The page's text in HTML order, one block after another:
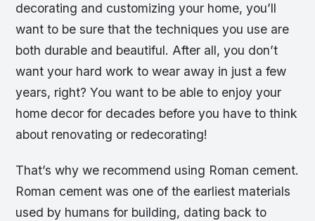
decorating and customizing your home, you’ll
want to be sure that the techniques you use are
both durable and beautiful. After all, you don’t
want your hard work to wear away in just a few
years, right? You want to be able to enjoy your
home decor for decades before you have to think
about renovating or redecorating!
That’s why we recommend using Roman cement.
Roman cement was one of the earliest materials
used by humans for building, dating back to